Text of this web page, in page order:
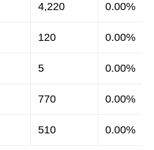
4,220 0.00%
120 0.00%
5 0.00%
770 0.00%
510 0.00%